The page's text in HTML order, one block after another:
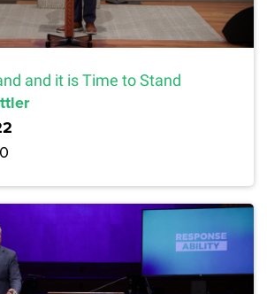
and it is Time to Stand